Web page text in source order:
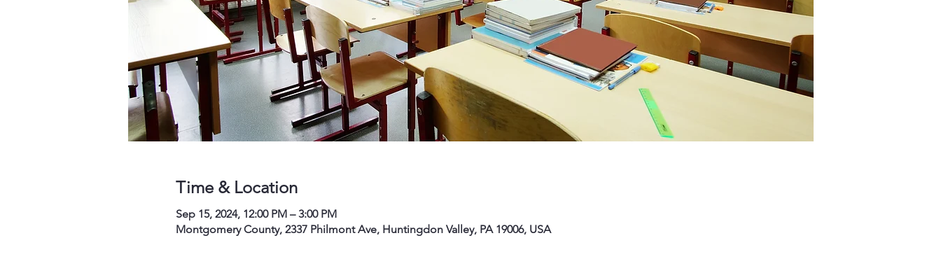
Time & Location
Sep 15, 2024, 12:00 PM – 3:00 PM
Montgomery County, 2337 Philmont Ave, Huntingdon Valley, PA 19006, USA